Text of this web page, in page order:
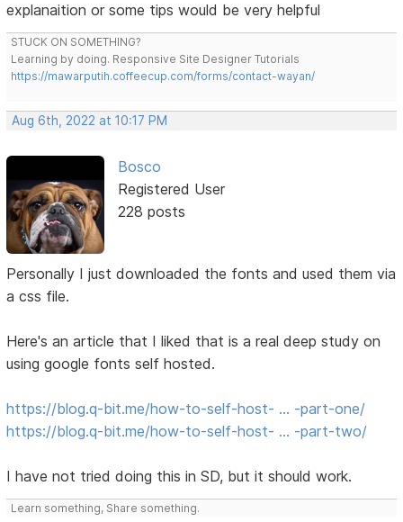
explanaition or some tips would be very helpful
STUCK ON SOMETHING?
Learning by doing. Responsive Site Designer Tutorials
https://mawarputih.coffeecup.com/forms/contact-wayan/
Aug 6th, 2022 at 10:17 PM
Bosco
Registered User
228 posts
Personally I just downloaded the fonts and used them via
a css file.
Here's an article that I liked that is a real deep study on
using google fonts self hosted.
https://blog.q-bit.me/how-to-self-host- … -part-one/
https://blog.q-bit.me/how-to-self-host- … -part-two/
I have not tried doing this in SD, but it should work.
Learn something, Share something.